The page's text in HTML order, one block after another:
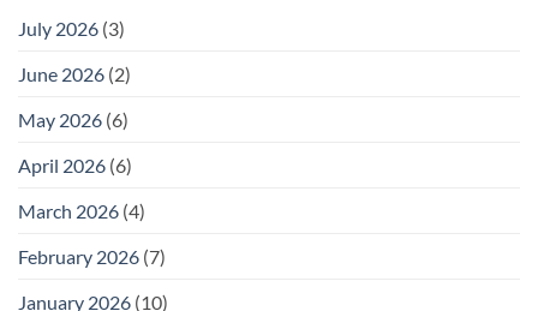
July 2026 (3)
June 2026 (2)
May 2026 (6)
April 2026 (6)
March 2026 (4)
February 2026 (7)
January 2026 (10)